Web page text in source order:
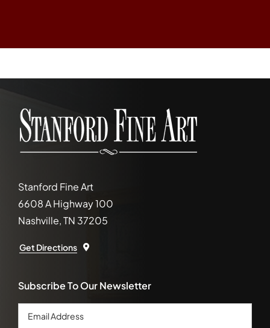
Stanford Fine Art
6608 A Highway 100
Nashville, TN 37205
Get Directions
Subscribe To Our Newsletter
Email